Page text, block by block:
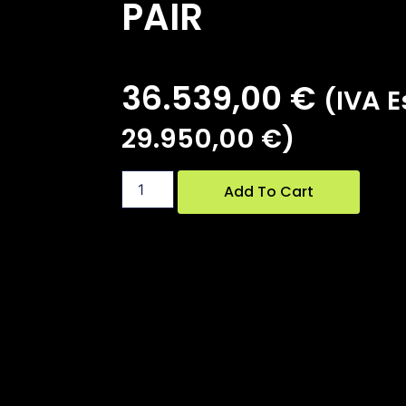
PAIR
36.539,00 € (IVA
29.950,00 €)
Add To Cart